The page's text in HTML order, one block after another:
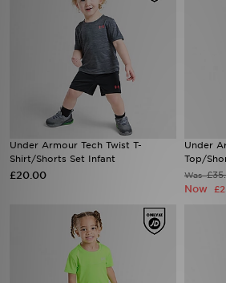
Under Armour Tech Twist T-
Shirt/Shorts Set Infant
£20.00
Under
Top/
Was
Now